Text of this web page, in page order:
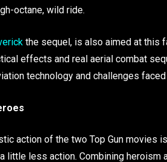
octane, wild ride.
the sequel, is also aimed at this
effects and real aerial combat
technology and challenges
action of the two Top Gun movies
little less action. Combining